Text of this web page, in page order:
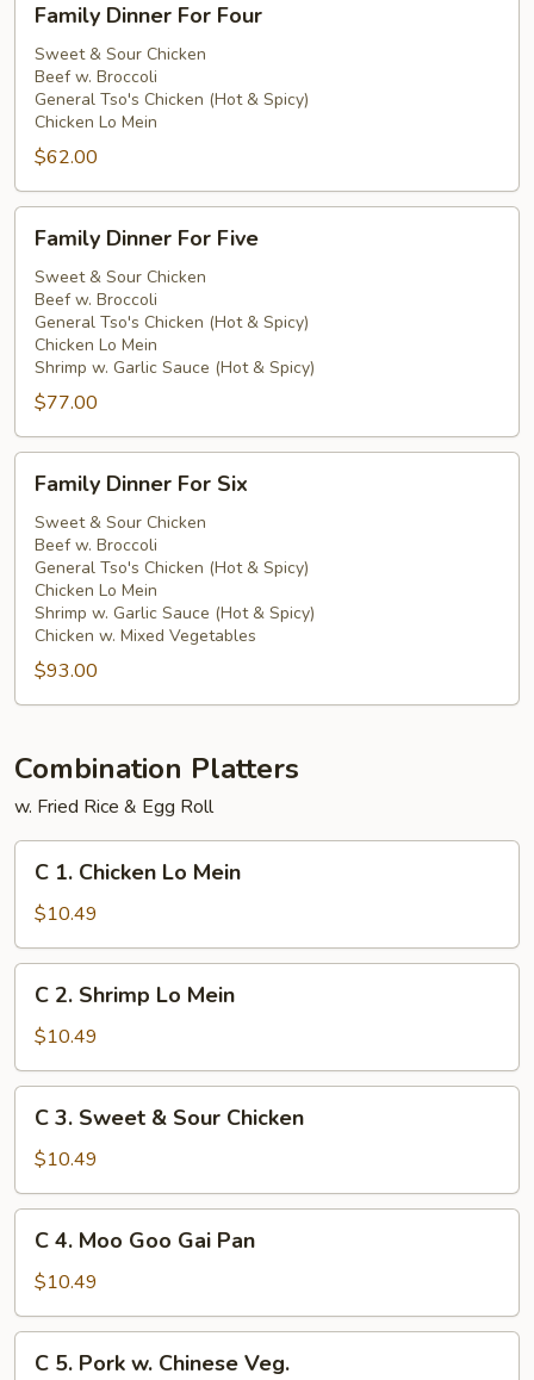
Dinner
For
Four
Family Dinner For Four
Sweet & Sour Chicken
Beef w. Broccoli
General Tso's Chicken (Hot & Spicy)
Chicken Lo Mein
$62.00
Dinner
For
Five
Family Dinner For Five
Sweet & Sour Chicken
Beef w. Broccoli
General Tso's Chicken (Hot & Spicy)
Chicken Lo Mein
Shrimp w. Garlic Sauce (Hot & Spicy)
$77.00
Dinner
For
Six
Family Dinner For Six
Sweet & Sour Chicken
Beef w. Broccoli
General Tso's Chicken (Hot & Spicy)
Chicken Lo Mein
Shrimp w. Garlic Sauce (Hot & Spicy)
Chicken w. Mixed Vegetables
$93.00
Combination Platters
w. Fried Rice & Egg Roll
Chicken
Lo
Mein
C 1. Chicken Lo Mein
$10.49
Shrimp
Lo
Mein
C 2. Shrimp Lo Mein
$10.49
Sweet
&
Sour
Chicken
C 3. Sweet & Sour Chicken
$10.49
Moo
Goo
Gai
Pan
C 4. Moo Goo Gai Pan
$10.49
C 5. Pork w. Chinese Veg.